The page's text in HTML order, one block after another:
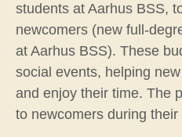
students at Aarhus BSS,
newcomers (new full-
at Aarhus BSS). These
social events, helping
and enjoy their time. The
to newcomers during